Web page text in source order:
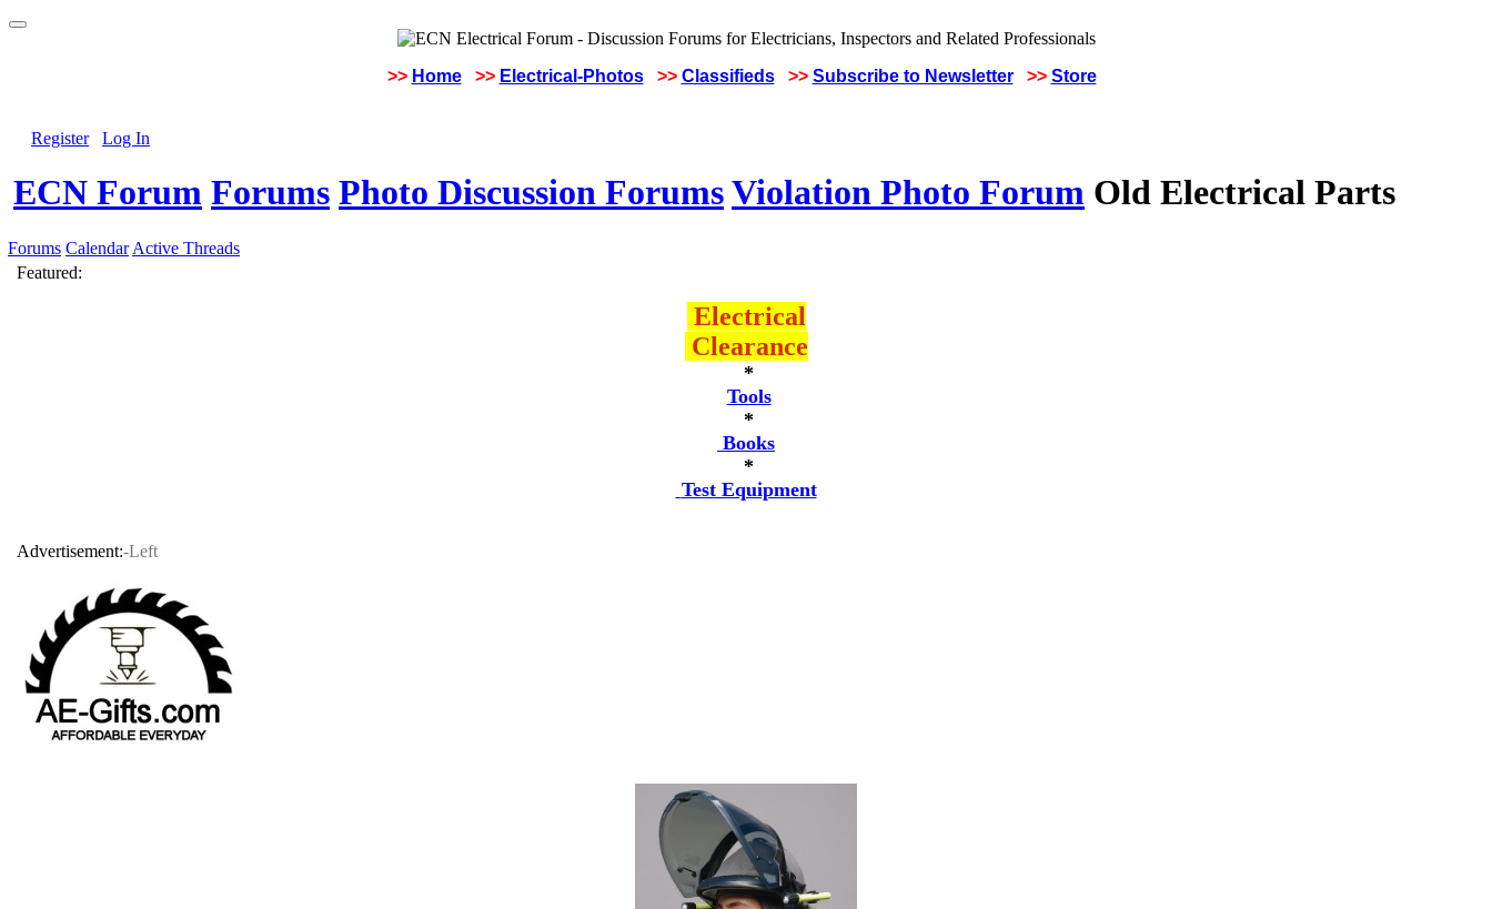
>> Home >> Electrical-Photos >> Classifieds >> Subscribe to Newsletter >> Store
Register Log In
ECN Forum Forums Photo Discussion ForumsViolation Photo Forum Old Electrical Parts
Forums Calendar Active Threads
Featured:
Electrical
Clearance
*
Tools
*
Books
*
Test Equipment
Advertisement:-Left